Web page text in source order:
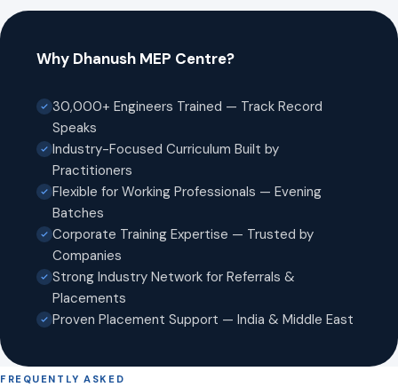
Why Dhanush MEP Centre?
30,000+ Engineers Trained — Track Record
Speaks
Industry-Focused Curriculum Built by
Practitioners
Flexible for Working Professionals — Evening
Batches
Corporate Training Expertise — Trusted by
Companies
Strong Industry Network for Referrals &
Placements
Proven Placement Support — India & Middle East
FREQUENTLY ASKED